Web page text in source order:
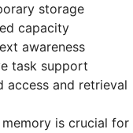
storage
capacity
awareness
task support
access and retrieval
is crucial for